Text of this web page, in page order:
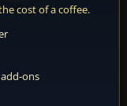
cost of a coffee.
ons